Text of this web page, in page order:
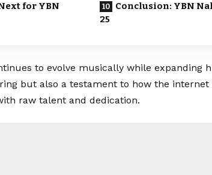
for YBN
Conclusion: YBN
25
to evolve musically while expanding
but also a testament to how the internet
raw talent and dedication.